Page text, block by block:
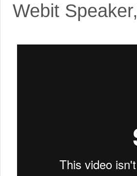
Webit Speaker,